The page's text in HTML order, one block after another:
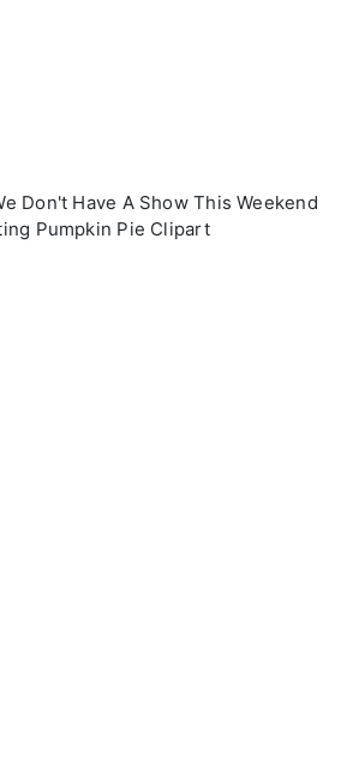
Don't Have A Show This Weekend
Pumpkin Pie Clipart